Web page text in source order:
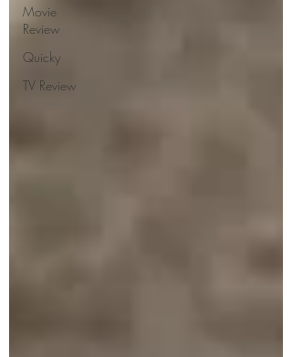
Movie
Review
Quicky
TV Review